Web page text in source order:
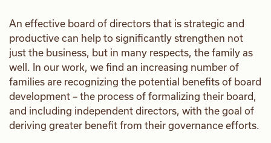
An effective board of directors that is strategic and
productive can help to significantly strengthen not
just the business, but in many respects, the family as
well. In our work, we find an increasing number of
families are recognizing the potential benefits of board
development – the process of formalizing their board,
and including independent directors, with the goal of
deriving greater benefit from their governance efforts.